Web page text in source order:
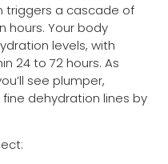
triggers a cascade of
hours. Your body
levels, with
24 to 72 hours. As
see plumper,
dehydration lines by